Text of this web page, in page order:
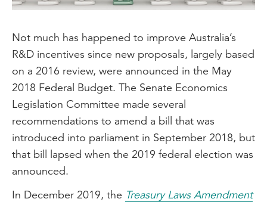
Not much has happened to improve Australia’s
R&D incentives since new proposals, largely based
on a 2016 review, were announced in the May
2018 Federal Budget. The Senate Economics
Legislation Committee made several
recommendations to amend a bill that was
introduced into parliament in September 2018, but
that bill lapsed when the 2019 federal election was
announced.
In December 2019, the Treasury Laws Amendment